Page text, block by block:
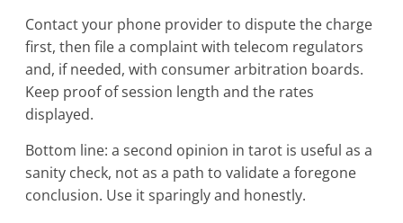
Contact your phone provider to dispute the charge
first, then file a complaint with telecom regulators
and, if needed, with consumer arbitration boards.
Keep proof of session length and the rates
displayed.
Bottom line: a second opinion in tarot is useful as a
sanity check, not as a path to validate a foregone
conclusion. Use it sparingly and honestly.